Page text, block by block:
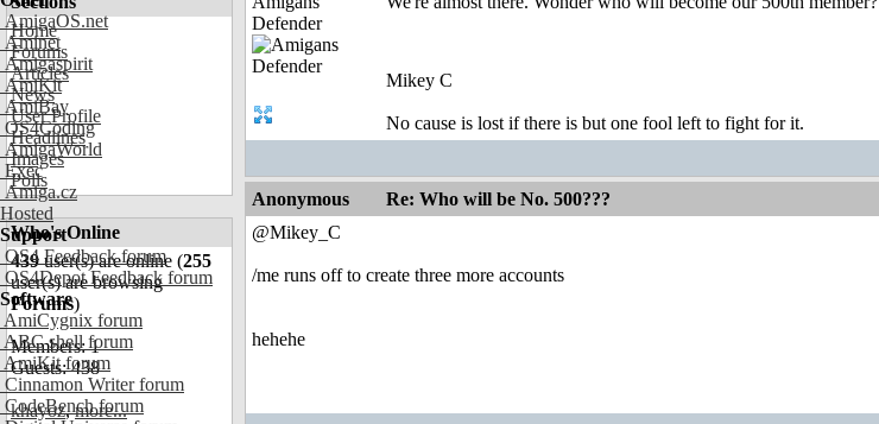
AmigaOS.net
Aminet
Amigaspirit
AmiKit
AmiBay
OS4Coding
AmigaWorld
Exec
Amiga.cz
Hosted
Support
OS4 Feedback forum
OS4Depot Feedback forum
Software
AmiCygnix forum
ABC shell forum
AmiKit forum
Cinnamon Writer forum
CodeBench forum
Home
Forums
Articles
News
User Profile
Headlines
Images
Polls
Who's Online
439user(s) are online (255
user(s) are browsing
Forums)
Members: 1
Guests: 438
khayoz,more...
Defender
Mikey C
No cause is lost if there is but one fool left to fight for it.
Anonymous Re: Who will be No. 500???
@Mikey_C
/me runs off to create three more accounts
hehehe